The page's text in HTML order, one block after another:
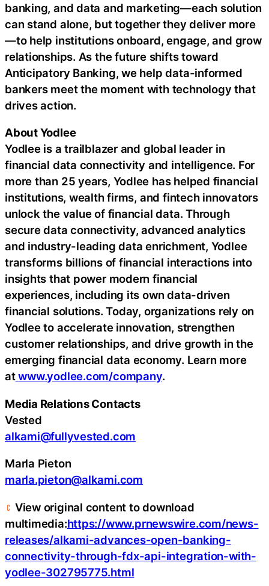
banking, and data and marketing—each solution
can stand alone, but together they deliver more
—to help institutions onboard, engage, and grow
relationships. As the future shifts toward
Anticipatory Banking, we help data-informed
bankers meet the moment with technology that
drives action.
About Yodlee
Yodlee is a trailblazer and global leader in
financial data connectivity and intelligence. For
more than 25 years, Yodlee has helped financial
institutions, wealth firms, and fintechinnovators
unlock the value of financial data. Through
secure data connectivity, advanced analytics
and industry-leading data enrichment, Yodlee
transforms billions of financial interactions into
insights that power modern financial
experiences, including its own data-driven
financial solutions. Today, organizations rely on
Yodlee to accelerate innovation, strengthen
customer relationships, and drive growth in the
emerging financial data economy. Learn more
at www.yodlee.com/company.
Media Relations Contacts
Vested
alkami@fullyvested.com
Marla Pieton
marla.pieton@alkami.com
View original content to download
multimedia:https://www.prnewswire.com/news-
releases/alkami-advances-open-banking-
connectivity-through-fdx-api-integration-with-
yodlee-302795775.html